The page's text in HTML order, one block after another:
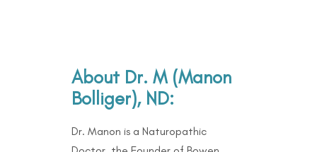
About Dr. M (Manon
Bolliger), ND:
Dr. Manon is a Naturopathic